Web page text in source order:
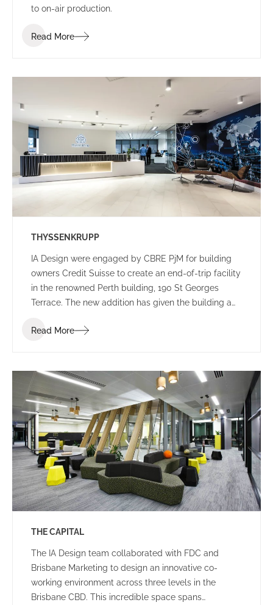
to on-air production.
Read More
THYSSENKRUPP
IA Design were engaged by CBRE PjM for building
owners Credit Suisse to create an end-of-trip facility
in the renowned Perth building, 190 St Georges
Terrace. The new addition has given the building a
commuters.
Read More
THE CAPITAL
The IA Design team collaborated with FDC and
Brisbane Marketing to design an innovative co-
working environment across three levels in the
Brisbane CBD. This incredible space spans